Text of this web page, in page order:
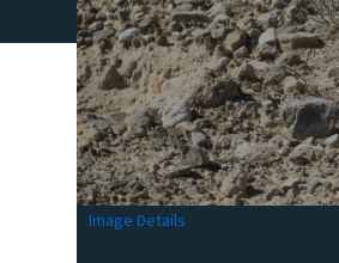
Image Details